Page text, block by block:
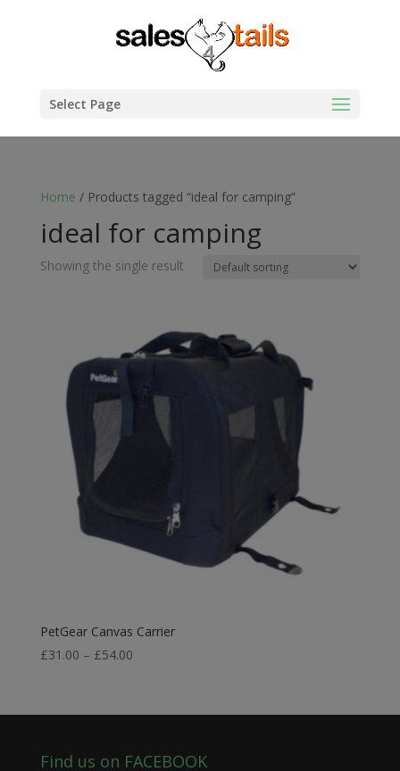
Select Page
Home / Products tagged “ideal for camping”
ideal for camping
Showing the single result
PetGear Canvas Carrier
£31.00 – £54.00Price
through
Find us on FACEBOOK